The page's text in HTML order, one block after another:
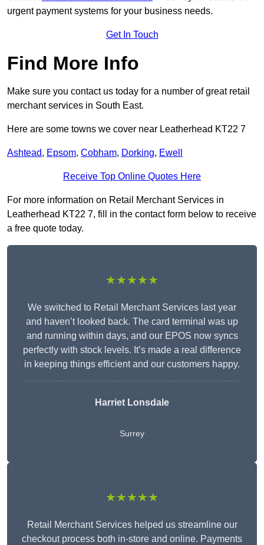
urgent payment systems for your business needs.
Get In Touch
Find More Info
Make sure you contact us today for a number of great retail
merchant services in South East.
Here are some towns we cover near Leatherhead KT22 7
Ashtead, Epsom, Cobham, Dorking, Ewell
Receive Top Online Quotes Here
For more information on Retail Merchant Services in
Leatherhead KT22 7, fill in the contact form below to receive
a free quote today.
★★★★★
We switched to Retail Merchant Services last year
and haven’t looked back. The card terminal was up
and running within days, and our EPOS now syncs
perfectly with stock levels. It’s made a real difference
in keeping things efficient and our customers happy.
Harriet Lonsdale
Surrey
★★★★★
Retail Merchant Services helped us streamline our
checkout process both in-store and online. Payments